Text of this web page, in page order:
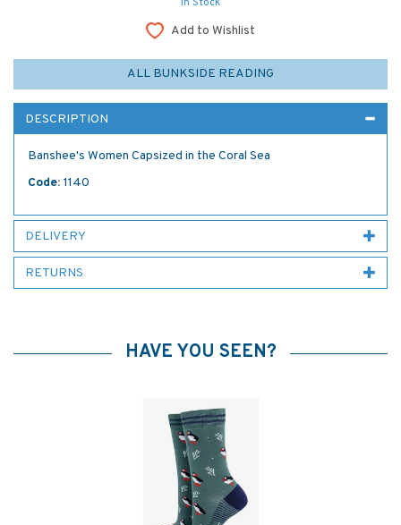
Add to Wishlist
ALL BUNKSIDE READING
DESCRIPTION
Banshee's Women Capsized in the Coral Sea
Code: 1140
DELIVERY
RETURNS
HAVE YOU SEEN?